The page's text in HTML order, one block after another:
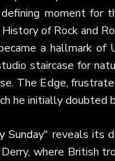
moment for
of Rock and
a hallmark
staircase for
The Edge,
he initially
Sunday" reveals its
Derry, where British